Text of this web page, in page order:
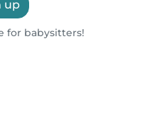
up
for babysitters!